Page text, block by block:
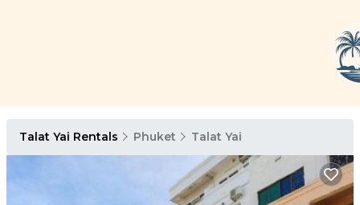
Talat Yai Rentals Phuket Talat Yai